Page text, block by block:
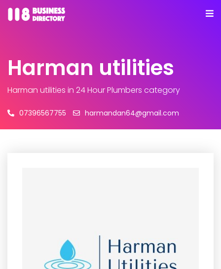
Harman utilities
Harman utilities in 24 Hour Plumbers category
07396567755 harmandan64@gmail.com